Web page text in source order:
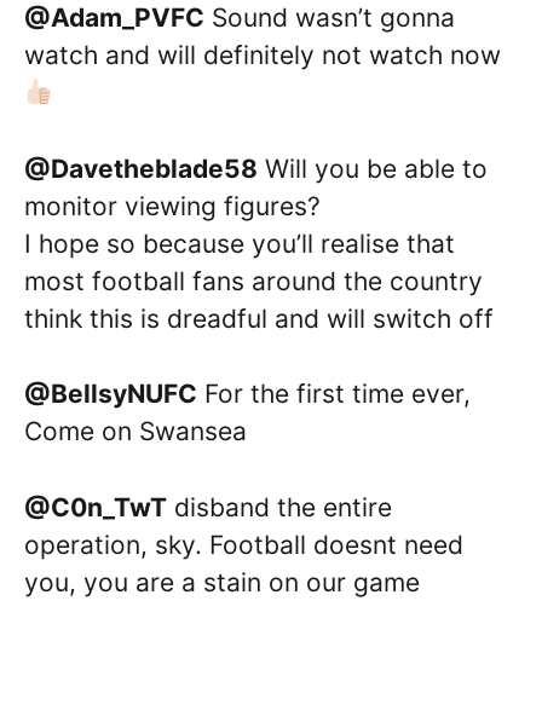
@Adam_PVFC Sound wasn’t gonna
watch and will definitely not watch now
@Davetheblade58 Will you be able to
monitor viewing figures?
I hope so because you’ll realise that
most football fans around the country
think this is dreadful and will switch off
@BellsyNUFC For the first time ever,
Come on Swansea
@C0n_TwT disband the entire
operation, sky. Football doesnt need
you, you are a stain on our game